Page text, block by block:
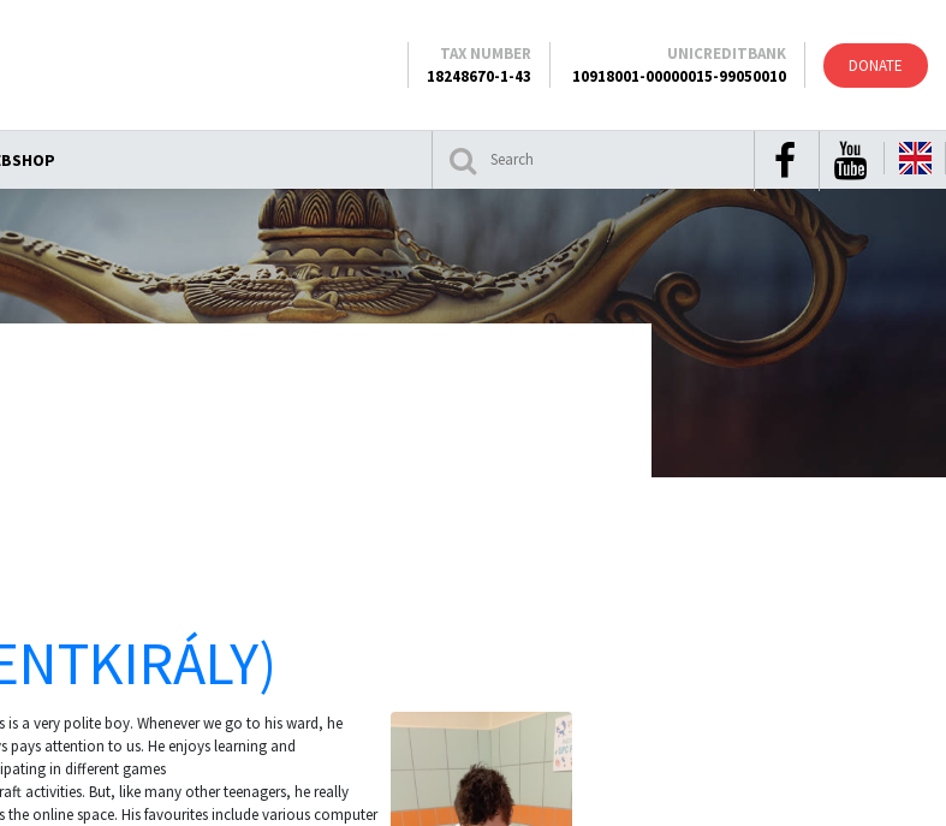
DONATE
TAX NUMBER
18248670-1-43
UNICREDITBANK
10918001-00000015-99050010
is a very polite boy. Whenever we go to his ward, he
pays attention to us. He enjoys learning and
in different games
activities. But, like many other teenagers, he really
the online space. His favourites include various computer